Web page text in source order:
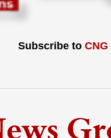
Subscribe to CNG